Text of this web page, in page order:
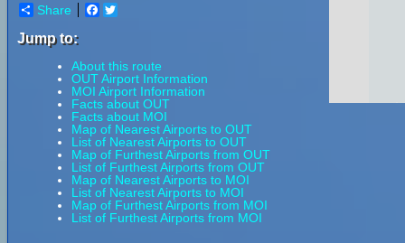
Share Facebook
Jump to:
About this route
OUT Airport Information
MOI Airport Information
Facts about OUT
Facts about MOI
Map of Nearest Airports to OUT
List of Nearest Airports to OUT
Map of Furthest Airports from OUT
List of Furthest Airports from OUT
Map of Nearest Airports to MOI
List of Nearest Airports to MOI
Map of Furthest Airports from MOI
List of Furthest Airports from MOI